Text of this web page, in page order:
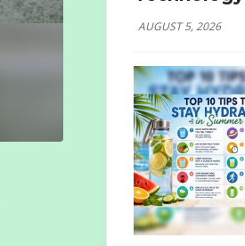
AUGUST 5, 2026